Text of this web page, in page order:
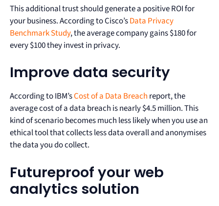
This additional trust should generate a positive ROI for
your business. According to Cisco’sData Privacy
Benchmark Study, the average company gains $180 for
every $100 they invest in privacy.
Improve data security
According to IBM’sCost of a Data Breach report, the
average cost of a data breach is nearly $4.5 million. This
kind of scenario becomes much less likely when you use an
ethical tool that collects less data overall and anonymises
the data you do collect.
Futureproof your web
analytics solution